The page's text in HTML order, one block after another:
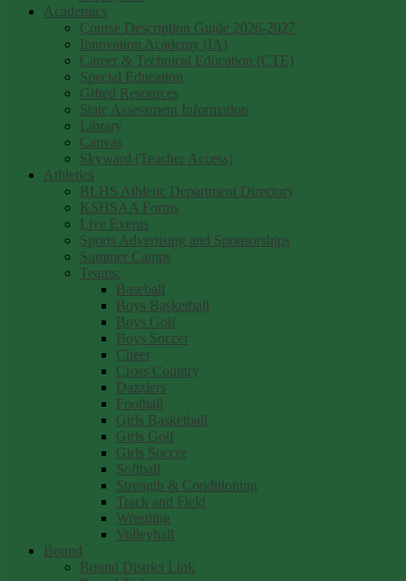
Academics
Course Description Guide 2026-2027
Innovation Academy (IA)
Career & Technical Education (CTE)
Special Education
Gifted Resources
State Assessment Information
Library
Canvas
Skyward (Teacher Access)
Athletics
BLHS Athletic Department Directory
KSHSAA Forms
Live Events
Sports Advertising and Sponsorships
Summer Camps
Teams:
Baseball
Boys Basketball
Boys Golf
Boys Soccer
Cheer
Cross Country
Dazzlers
Football
Girls Basketball
Girls Golf
Girls Soccer
Softball
Strength & Conditioning
Track and Field
Wrestling
Volleyball
Bound
Bound District Link